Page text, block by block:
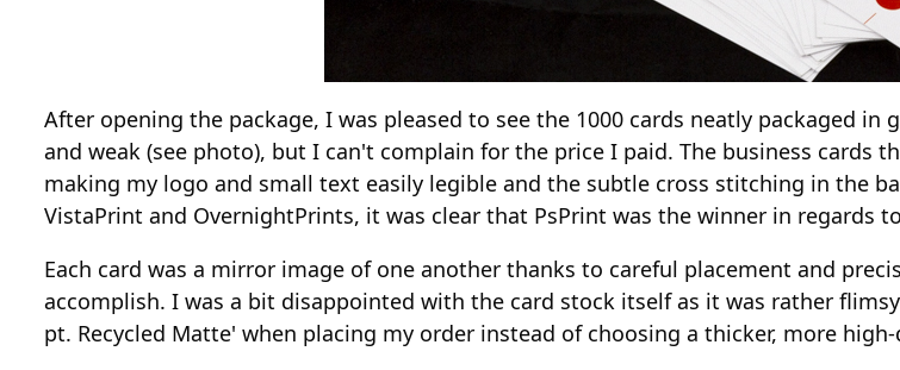
After opening the package, I was pleased to see the 1000 cards neatly packaged
and weak (see photo), but I can't complain for the price I paid. The business cards
making my logo and small text easily legible and the subtle cross stitching in the
VistaPrint and OvernightPrints, it was clear that PsPrint was the winner in regards
Each card was a mirror image of one another thanks to careful placement and
accomplish. I was a bit disappointed with the card stock itself as it was rather
pt. Recycled Matte' when placing my order instead of choosing a thicker, more